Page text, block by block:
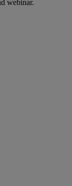
webinar.